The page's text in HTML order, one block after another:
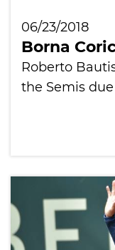
06/23/2018
Borna
Roberto
the Semis